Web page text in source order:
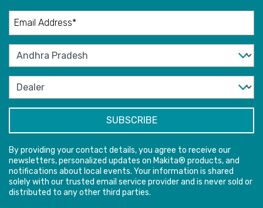
By providing your contact details, you agree to receive our
newsletters, personalized updates on Makita® products, and
notifications about local events. Your information is shared
solely with our trusted email service provider and is never sold or
distributed to any other third parties.